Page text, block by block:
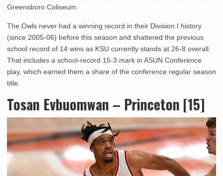
Greensboro Coliseum.
The Owls never had a winning record in their Division I history
(since 2005-06) before this season and shattered the previous
school record of 14 wins as KSU currently stands at 26-8 overall.
That includes a school-record 15-3 mark in ASUN Conference
play, which earned them a share of the conference regular season
title.
Tosan Evbuomwan – Princeton [15]